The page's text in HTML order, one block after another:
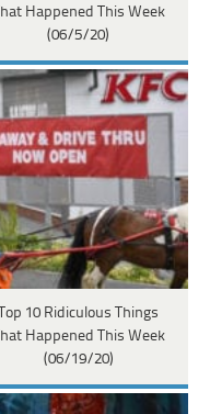
Happened This Week
(06/5/20)
Top 10 Ridiculous Things
Happened This Week
(06/19/20)